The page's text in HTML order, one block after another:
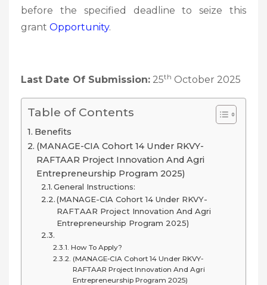
before the specified deadline to seize this
grant Opportunity.
Last Date Of Submission: 25th October 2025
Table of Contents
Benefits
(MANAGE-CIA Cohort 14 Under RKVY-
RAFTAAR Project Innovation And Agri
Entrepreneurship Program 2025)
General Instructions:
(MANAGE-CIA Cohort 14 Under RKVY-
RAFTAAR Project Innovation And Agri
Entrepreneurship Program 2025)
How To Apply?
(MANAGE-CIA Cohort 14 Under RKVY-
RAFTAAR Project Innovation And Agri
Entrepreneurship Program 2025)